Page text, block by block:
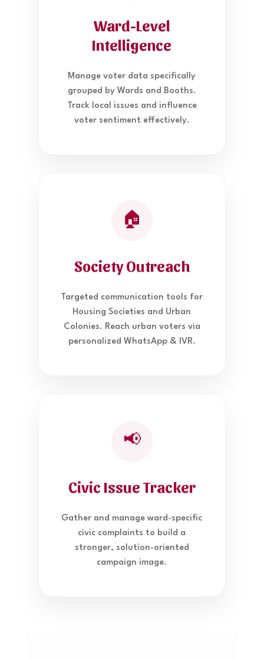
Ward-Level
Intelligence
Manage voter data specifically
grouped by Wards and Booths.
Track local issues and influence
voter sentiment effectively.
🏠
Society Outreach
Targeted communication tools for
Housing Societies and Urban
Colonies. Reach urban voters via
personalized WhatsApp & IVR.
📢
Civic Issue Tracker
Gather and manage ward-specific
civic complaints to build a
stronger, solution-oriented
campaign image.